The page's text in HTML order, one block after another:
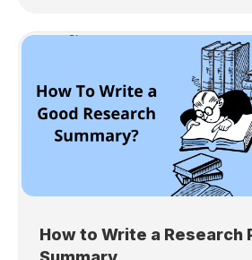
How to Write a Research